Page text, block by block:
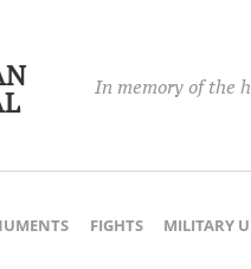
In memory of the
FIGHTS MILITARY